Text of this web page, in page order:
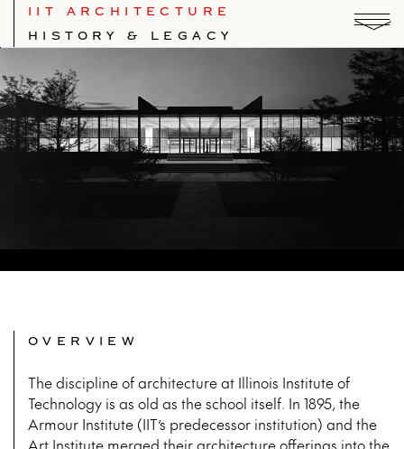
IIT ARCHITECTURE
HISTORY & LEGACY
OVERVIEW
The discipline of architecture at Illinois Institute of
Technology is as old as the school itself. In 1895, the
Armour Institute (IIT’s predecessor institution) and the
Art Institute merged their architecture offerings into the